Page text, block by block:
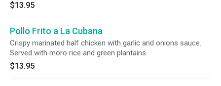
$13.95
Pollo Frito a La Cubana
Crispy marinated half chicken with garlic and onions sauce.
Served with moro rice and green plantains.
$13.95